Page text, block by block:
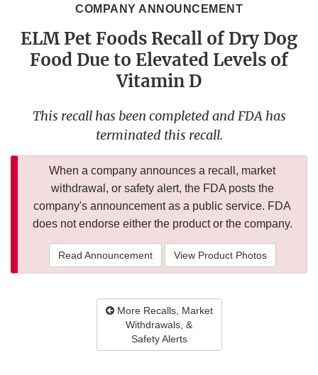
COMPANY ANNOUNCEMENT
ELM Pet Foods Recall of Dry Dog
Food Due to Elevated Levels of
Vitamin D
This recall has been completed and FDA has
terminated this recall.
When a company announces a recall, market
withdrawal, or safety alert, the FDA posts the
company's announcement as a public service. FDA
does not endorse either the product or the company.
Read Announcement View Product Photos
More Recalls, Market
Withdrawals, &
Safety Alerts